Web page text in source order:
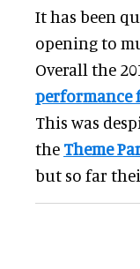
It has been
opening to
Overall the
performance
This was
the Theme
but so far